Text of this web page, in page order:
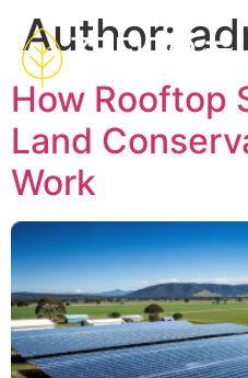
Author:
How Rooftop
Land
Work